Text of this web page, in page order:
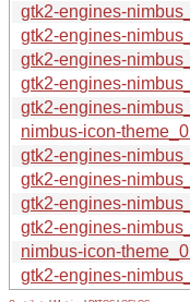
gtk2-engines-
gtk2-engines-
gtk2-engines-
gtk2-engines-
gtk2-engines-
nimbus-icon-
gtk2-engines-
gtk2-engines-
gtk2-engines-
gtk2-engines-
nimbus-icon-
gtk2-engines-